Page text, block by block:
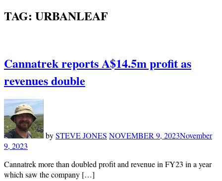
TAG: URBANLEAF
Cannatrek reports A$14.5m profit as
revenues double
bySTEVE JONES NOVEMBER 9, 2023November
9, 2023
Cannatrek more than doubled profit and revenue in FY23 in a year
which saw the company […]